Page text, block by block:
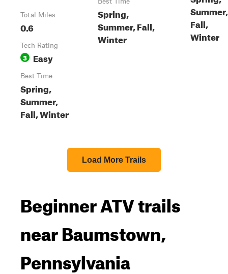
Total Miles
0.6
Tech Rating
3 Easy
Best Time
Spring,
Summer,
Fall, Winter
Spring,
Summer, Fall,
Winter
Summer,
Fall,
Winter
Load More Trails
Beginner ATV trails
near Baumstown,
Pennsylvania